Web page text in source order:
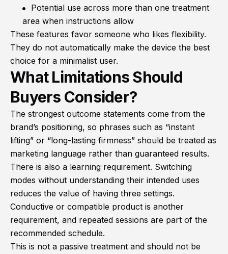
Potential use across more than one treatment
area when instructions allow
These features favor someone who likes flexibility.
They do not automatically make the device the best
choice for a minimalist user.
What Limitations Should
Buyers Consider?
The strongest outcome statements come from the
brand’s positioning, so phrases such as “instant
lifting” or “long-lasting firmness” should be treated as
marketing language rather than guaranteed results.
There is also a learning requirement. Switching
modes without understanding their intended uses
reduces the value of having three settings.
Conductive or compatible product is another
requirement, and repeated sessions are part of the
recommended schedule.
This is not a passive treatment and should not be